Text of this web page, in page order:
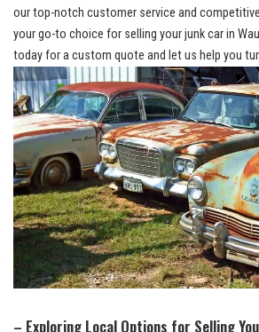
our⁣ top-notch customer service and
your go-to choice for selling your junk car in
⁣today for ​a custom quote and let us help you​
– Exploring Local Options ​for Selling